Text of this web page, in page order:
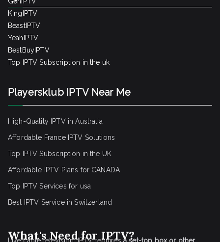
KingIPTV
BeastIPTV
YeahIPTV
BestBuyIPTV
Top IPTV Subscription in the uk
Playersklub IPTV Near Me
High-Quality IPTV in Australia
Affordable France IPTV Solutions
Top IPTV Subscription in the UK
Affordable IPTV Plans for CANADA
Top IPTV Services for usa
Best IPTV Service in Switzerland
What's Need for IPTV?